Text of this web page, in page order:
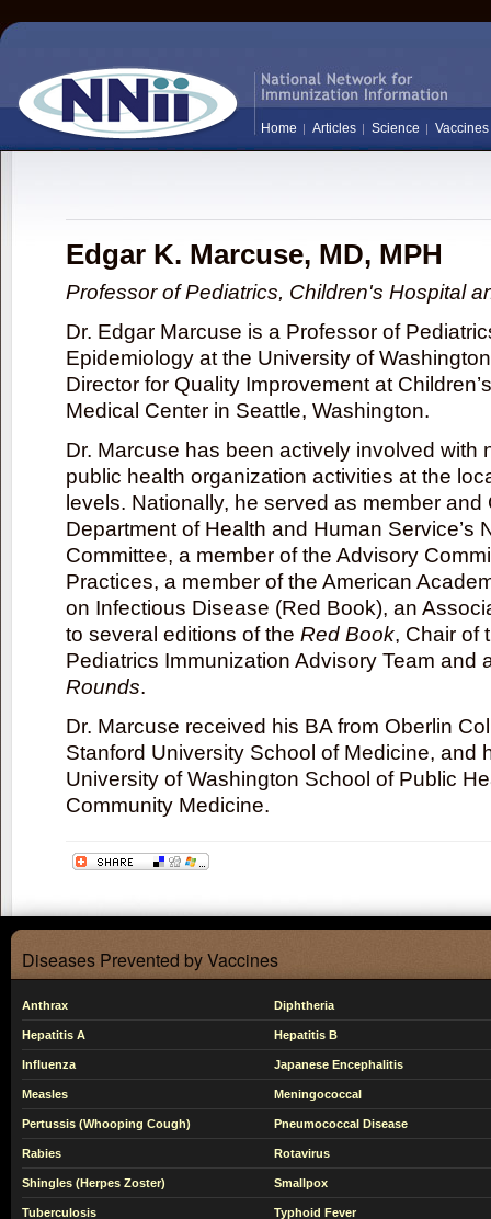
Home Articles Science Vaccines
Edgar K. Marcuse, MD, MPH
Professor of Pediatrics, Children's Hospital
Dr. Edgar Marcuse is a Professor of
Epidemiology at the University of
Director for Quality Improvement at
Medical Center in Seattle, Washington.
Dr. Marcuse has been actively involved with
public health organization activities at the
levels. Nationally, he served as member
Department of Health and Human Service’s
Committee, a member of the Advisory
Practices, a member of the American
on Infectious Disease (Red Book), an
to several editions of the Red Book, Chair of
Pediatrics Immunization Advisory Team and
Rounds.
Dr. Marcuse received his BA from Oberlin
Stanford University School of Medicine, and
University of Washington School of Public
Community Medicine.
Diseases Prevented by Vaccines
Anthrax Diphtheria
Hepatitis A Hepatitis B
Influenza Japanese Encephalitis
Measles Meningococcal
Pertussis (Whooping Cough) Pneumococcal Disease
Rabies Rotavirus
Shingles (Herpes Zoster) Smallpox
Tuberculosis Typhoid Fever